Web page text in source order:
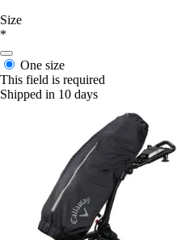
Size
*
One size
This field is required
Shipped in 10 days